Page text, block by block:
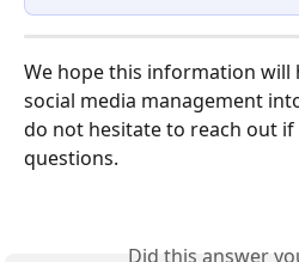
We hope this information will
social media management
do not hesitate to reach out
questions.
Did this answer